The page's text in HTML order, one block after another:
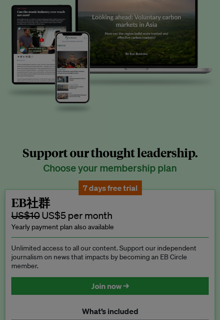
Support our thought leadership.
Choose your membership plan
7 days free trial
EB社群
US$10 US$5 per month
Yearly payment plan also available
Unlimited access to all our content. Support our independent
journalism on news that impacts by becoming an EB Circle
member.
Join now →
What’s included